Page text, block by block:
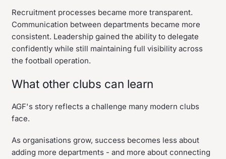
Recruitment processes became more transparent.
Communication between departments became more
consistent. Leadership gained the ability to delegate
confidently while still maintaining full visibility across
the football operation.
What other clubs can learn
AGF's story reflects a challenge many modern clubs
face.
As organisations grow, success becomes less about
adding more departments - and more about connecting